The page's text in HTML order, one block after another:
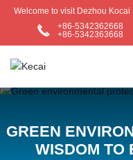
Welcome to visit Dezhou
+86-5342362668
+86-5342363668
ABOUT US
GREEN
WISDOM TO